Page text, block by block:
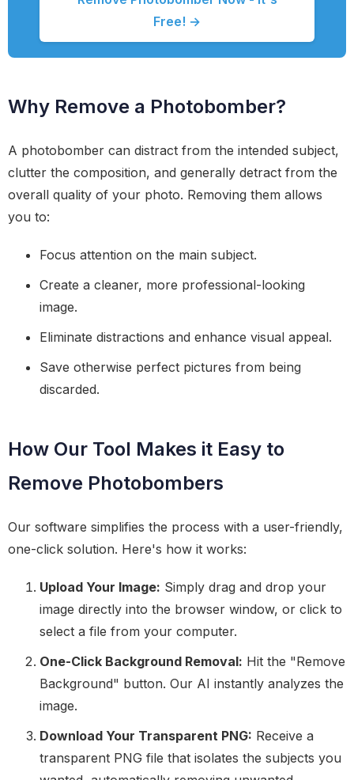
Free! →
Why Remove a Photobomber?
A photobomber can distract from the intended subject,
clutter the composition, and generally detract from the
overall quality of your photo. Removing them allows
you to:
Focus attention on the main subject.
Create a cleaner, more professional-looking
image.
Eliminate distractions and enhance visual appeal.
Save otherwise perfect pictures from being
discarded.
How Our Tool Makes it Easy to
Remove Photobombers
Our software simplifies the process with a user-friendly,
one-click solution. Here's how it works:
Upload Your Image: Simply drag and drop your
image directly into the browser window, or click to
select a file from your computer.
One-Click Background Removal: Hit the "Remove
Background" button. Our AI instantly analyzes the
image.
Download Your Transparent PNG: Receive a
transparent PNG file that isolates the subjects you